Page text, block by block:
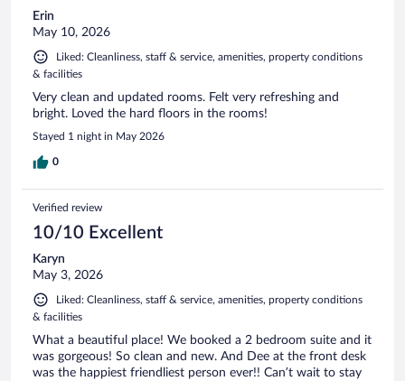
Erin
May 10, 2026
Liked: Cleanliness, staff & service, amenities, property conditions
& facilities
Very clean and updated rooms. Felt very refreshing and
bright. Loved the hard floors in the rooms!
Stayed 1 night in May 2026
0
Verified review
10/10 Excellent
Karyn
May 3, 2026
Liked: Cleanliness, staff & service, amenities, property conditions
& facilities
What a beautiful place! We booked a 2 bedroom suite and it
was gorgeous! So clean and new. And Dee at the front desk
was the happiest friendliest person ever!! Can’t wait to stay